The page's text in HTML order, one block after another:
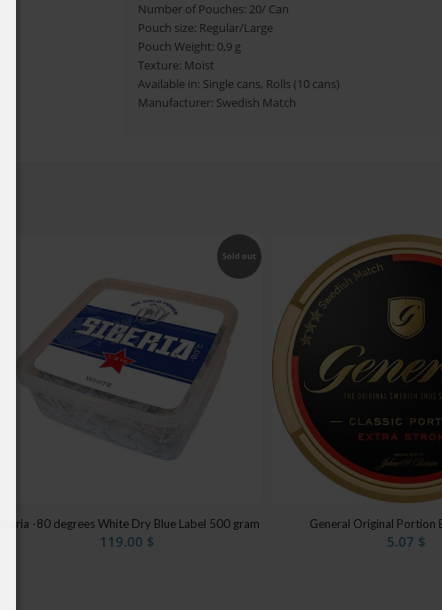
Number of Pouches: 20/ Can
Pouch size: Regular/Large
Pouch Weight: 0,9 g
Texture: Moist
Available in: Single cans, Rolls (10 cans)
Manufacturer: Swedish Match
Sold out
Siberia -80 degrees White Dry Blue Label 500 gram
119.00 $
General Original Portion
5.07 $